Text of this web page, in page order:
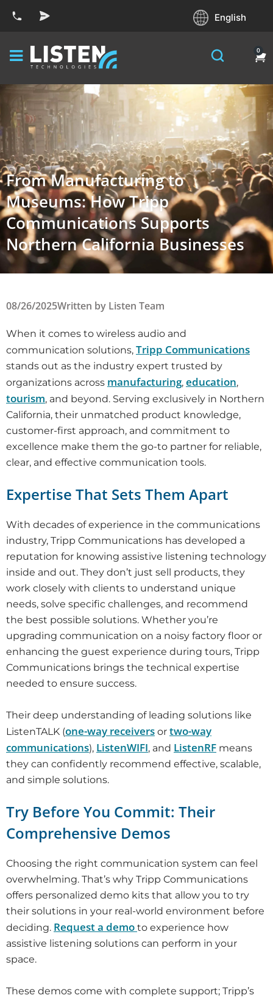
English
0
From Manufacturing to
Museums: How Tripp
Communications Supports
Northern California Businesses
08/26/2025Written by Listen Team
When it comes to wireless audio and
communication solutions, Tripp Communications
stands out as the industry expert trusted by
organizations across manufacturing, education,
tourism, and beyond. Serving exclusively in Northern
California, their unmatched product knowledge,
customer-first approach, and commitment to
excellence make them the go-to partner for reliable,
clear, and effective communication tools.
Expertise That Sets Them Apart
With decades of experience in the communications
industry, Tripp Communications has developed a
reputation for knowing assistive listening technology
inside and out. They don’t just sell products, they
work closely with clients to understand unique
needs, solve specific challenges, and recommend
the best possible solutions. Whether you’re
upgrading communication on a noisy factory floor or
enhancing the guest experience during tours, Tripp
Communications brings the technical expertise
needed to ensure success.
Their deep understanding of leading solutions like
ListenTALK (one-way receivers or two-way
communications), ListenWIFI, and ListenRF means
they can confidently recommend effective, scalable,
and simple solutions.
Try Before You Commit: Their
Comprehensive Demos
Choosing the right communication system can feel
overwhelming. That’s why Tripp Communications
offers personalized demo kits that allow you to try
their solutions in your real-world environment before
deciding. Request a demo to experience how
assistive listening solutions can perform in your
space.
These demos come with complete support; Tripp’s